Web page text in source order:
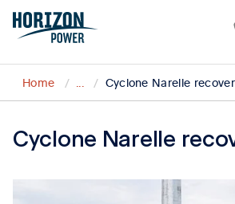
Home ... Cyclone Narelle
Cyclone Narelle